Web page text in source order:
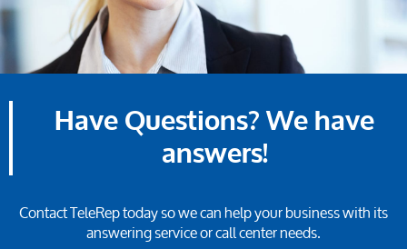
Have Questions? We have
answers!
Contact TeleRep today so we can help your business with its
answering service or call center needs.